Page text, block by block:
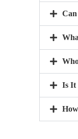
Can
Is It